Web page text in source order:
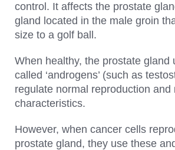
control. It affects the prostate
gland located in the male groin
size to a golf ball.
When healthy, the prostate gland
called ‘androgens’ (such as
regulate normal reproduction and
characteristics.
However, when cancer cells
prostate gland, they use these